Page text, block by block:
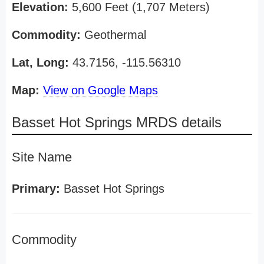
Elevation: 5,600 Feet (1,707 Meters)
Commodity: Geothermal
Lat, Long: 43.7156, -115.56310
Map: View on Google Maps
Basset Hot Springs MRDS details
Site Name
Primary: Basset Hot Springs
Commodity